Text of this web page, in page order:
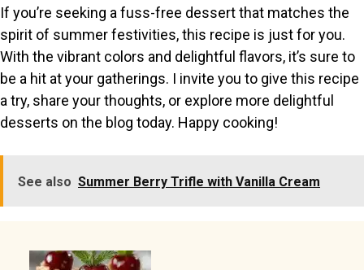
If you’re seeking a fuss-free dessert that matches the
spirit of summer festivities, this recipe is just for you.
With the vibrant colors and delightful flavors, it’s sure to
be a hit at your gatherings. I invite you to give this recipe
a try, share your thoughts, or explore more delightful
desserts on the blog today. Happy cooking!
See also Summer Berry Trifle with Vanilla Cream